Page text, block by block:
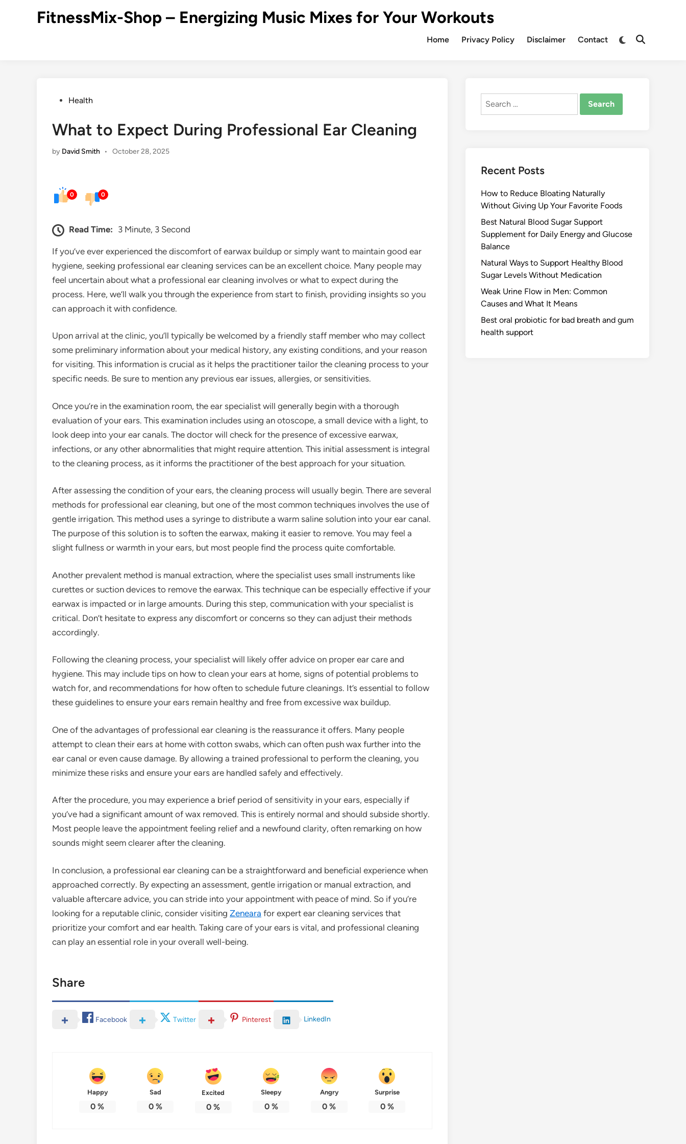
FitnessMix-Shop – Energizing Music Mixes for Your Workouts
Home Privacy Policy Disclaimer Contact
PostedHealth
What to Expect During Professional Ear Cleaning
by David Smith • October 28, 2025
0 0
Read Time: 3 Minute, 3 Second
If you’ve ever experienced the discomfort of earwax buildup or simply want to maintain good ear
hygiene, seeking professional ear cleaning services can be an excellent choice. Many people may
feel uncertain about what a professional ear cleaning involves or what to expect during the
process. Here, we’ll walk you through the experience from start to finish, providing insights so you
can approach it with confidence.
Upon arrival at the clinic, you’ll typically be welcomed by a friendly staff member who may collect
some preliminary information about your medical history, any existing conditions, and your reason
for visiting. This information is crucial as it helps the practitioner tailor the cleaning process to your
specific needs. Be sure to mention any previous ear issues, allergies, or sensitivities.
Once you’re in the examination room, the ear specialist will generally begin with a thorough
evaluation of your ears. This examination includes using an otoscope, a small device with a light, to
look deep into your ear canals. The doctor will check for the presence of excessive earwax,
infections, or any other abnormalities that might require attention. This initial assessment is integral
to the cleaning process, as it informs the practitioner of the best approach for your situation.
After assessing the condition of your ears, the cleaning process will usually begin. There are several
methods for professional ear cleaning, but one of the most common techniques involves the use of
gentle irrigation. This method uses a syringe to distribute a warm saline solution into your ear canal.
The purpose of this solution is to soften the earwax, making it easier to remove. You may feel a
slight fullness or warmth in your ears, but most people find the process quite comfortable.
Another prevalent method is manual extraction, where the specialist uses small instruments like
curettes or suction devices to remove the earwax. This technique can be especially effective if your
earwax is impacted or in large amounts. During this step, communication with your specialist is
critical. Don’t hesitate to express any discomfort or concerns so they can adjust their methods
accordingly.
Following the cleaning process, your specialist will likely offer advice on proper ear care and
hygiene. This may include tips on how to clean your ears at home, signs of potential problems to
watch for, and recommendations for how often to schedule future cleanings. It’s essential to follow
these guidelines to ensure your ears remain healthy and free from excessive wax buildup.
One of the advantages of professional ear cleaning is the reassurance it offers. Many people
attempt to clean their ears at home with cotton swabs, which can often push wax further into the
ear canal or even cause damage. By allowing a trained professional to perform the cleaning, you
minimize these risks and ensure your ears are handled safely and effectively.
After the procedure, you may experience a brief period of sensitivity in your ears, especially if
you’ve had a significant amount of wax removed. This is entirely normal and should subside shortly.
Most people leave the appointment feeling relief and a newfound clarity, often remarking on how
sounds might seem clearer after the cleaning.
In conclusion, a professional ear cleaning can be a straightforward and beneficial experience when
approached correctly. By expecting an assessment, gentle irrigation or manual extraction, and
valuable aftercare advice, you can stride into your appointment with peace of mind. So if you’re
looking for a reputable clinic, consider visiting Zeneara for expert ear cleaning services that
prioritize your comfort and ear health. Taking care of your ears is vital, and professional cleaning
can play an essential role in your overall well-being.
Share
Facebook Twitter Pinterest LinkedIn
Happy
0 %
Sad
0%
Excited
0 %
Sleepy
0%
Angry
0 %
Surprise
0%
Search
Recent Posts
How to Reduce Bloating Naturally
Without Giving Up Your Favorite Foods
Best Natural Blood Sugar Support
Supplement for Daily Energy and Glucose
Balance
Natural Ways to Support Healthy Blood
Sugar Levels Without Medication
Weak Urine Flow in Men: Common
Causes and What It Means
Best oral probiotic for bad breath and gum
health support